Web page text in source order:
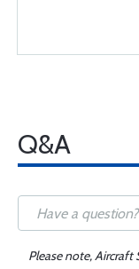
Q&A
Please note, Aircraft